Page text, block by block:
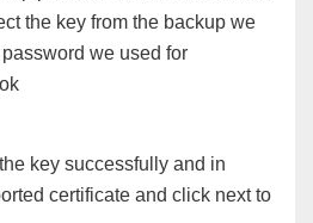
the key from the backup we
we used for
key successfully and in
certificate and click next to